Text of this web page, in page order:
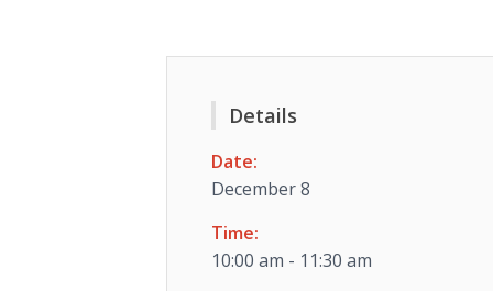
Details
Date:
December 8
Time:
10:00 am - 11:30 am